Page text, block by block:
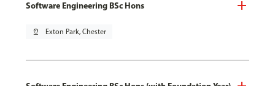
Software Engineering BSc Hons
pin_drop Exton Park, Chester